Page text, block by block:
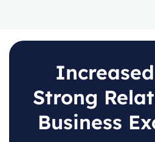
Strong
Business